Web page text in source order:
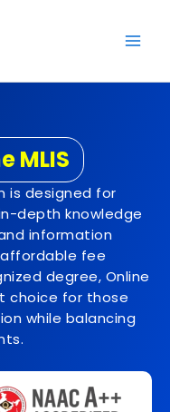
MLIS
is designed for
depth knowledge
information
fee
degree, Online
choice for those
while balancing